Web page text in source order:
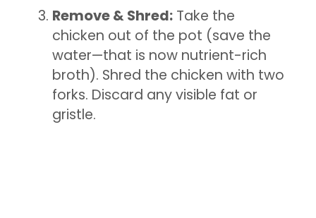
Remove & Shred: Take the
chicken out of the pot (save the
water—that is now nutrient-rich
broth). Shred the chicken with two
forks. Discard any visible fat or
gristle.